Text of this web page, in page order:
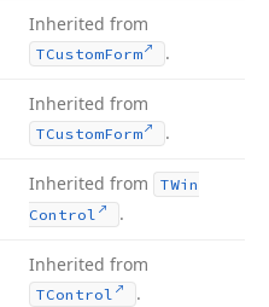
Inherited from
TCustomForm .
Inherited from
TCustomForm .
Inherited from
TWin
Control
.
Inherited from
TControl .